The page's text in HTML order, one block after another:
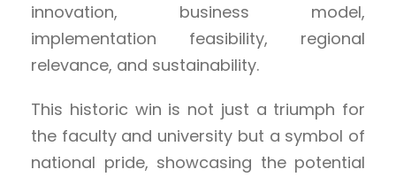
innovation, business model,
implementation feasibility, regional
relevance, and sustainability.
This historic win is not just a triumph for
the faculty and university but a symbol of
national pride, showcasing the potential